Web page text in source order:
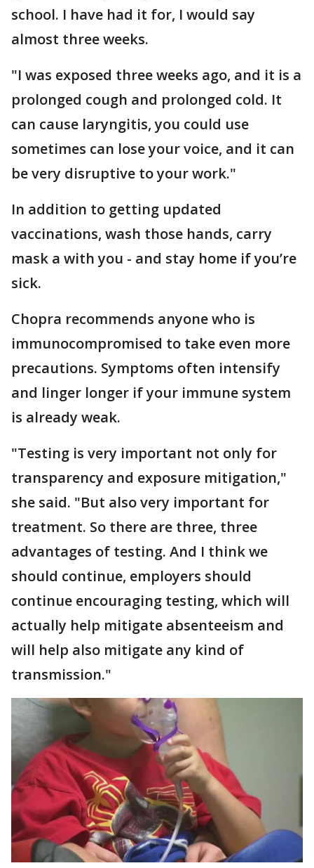
school. I have had it for, I would say
almost three weeks.
"I was exposed three weeks ago, and it is a
prolonged cough and prolonged cold. It
can cause laryngitis, you could use
sometimes can lose your voice, and it can
be very disruptive to your work."
In addition to getting updated
vaccinations, wash those hands, carry
mask a with you - and stay home if you’re
sick.
Chopra recommends anyone who is
immunocompromised to take even more
precautions. Symptoms often intensify
and linger longer if your immune system
is already weak.
"Testing is very important not only for
transparency and exposure mitigation,"
she said. "But also very important for
treatment. So there are three, three
advantages of testing. And I think we
should continue, employers should
continue encouraging testing, which will
actually help mitigate absenteeism and
will help also mitigate any kind of
transmission."